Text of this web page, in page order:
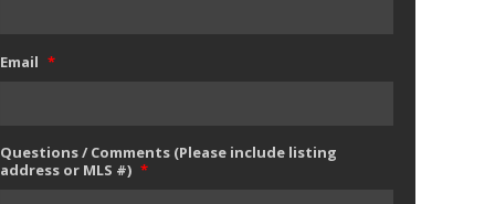
Email *
Questions / Comments (Please include listing
address or MLS #) *